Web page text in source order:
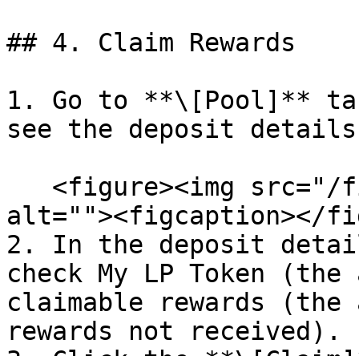
## 4. Claim Rewards
1. Go to **\[Pool]**
see the deposit
alt=""><figcaption></
2. In the deposit
check My LP Token
claimable rewards (the
rewards not received).